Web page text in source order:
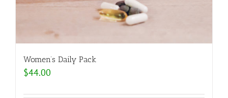
Women’s Daily Pack
$44.00